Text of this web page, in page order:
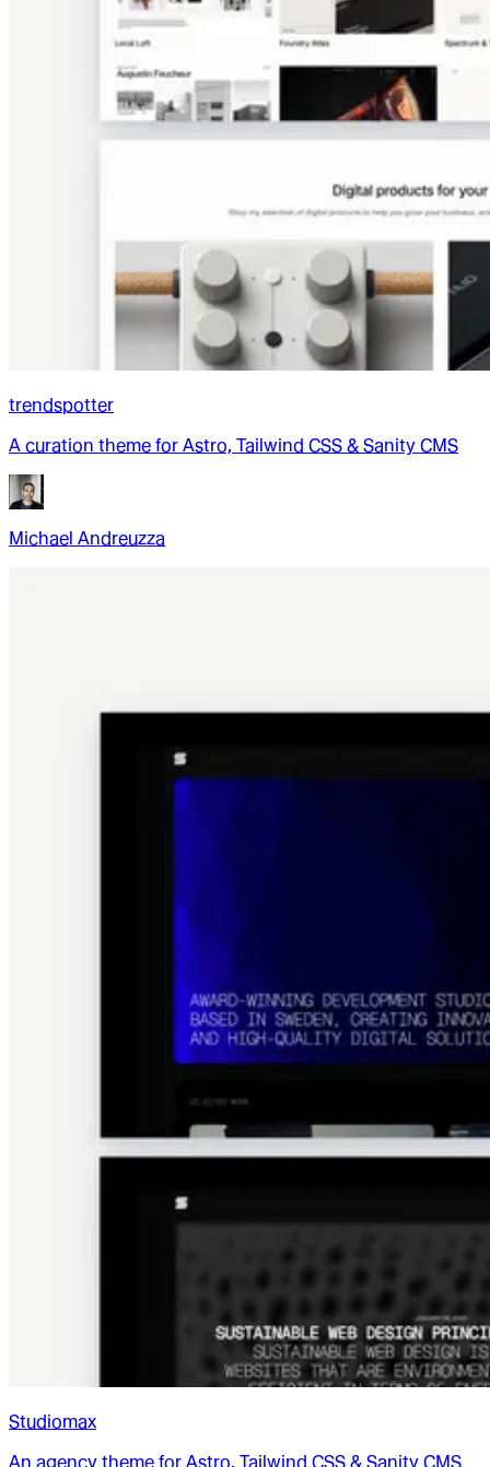
trendspotter
A curation theme for Astro, Tailwind CSS & Sanity CMS
Michael Andreuzza
Studiomax
An agency theme for Astro, Tailwind CSS & Sanity CMS